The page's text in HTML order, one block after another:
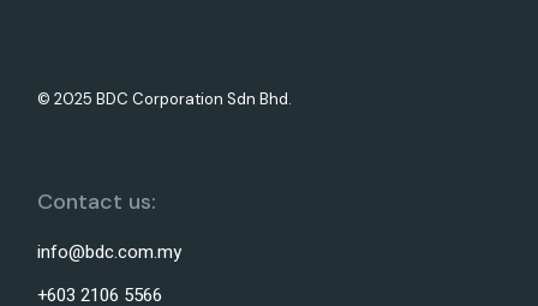
© 2025 BDC Corporation Sdn Bhd.
Contact us:
info@bdc.com.my
+603 2106 5566